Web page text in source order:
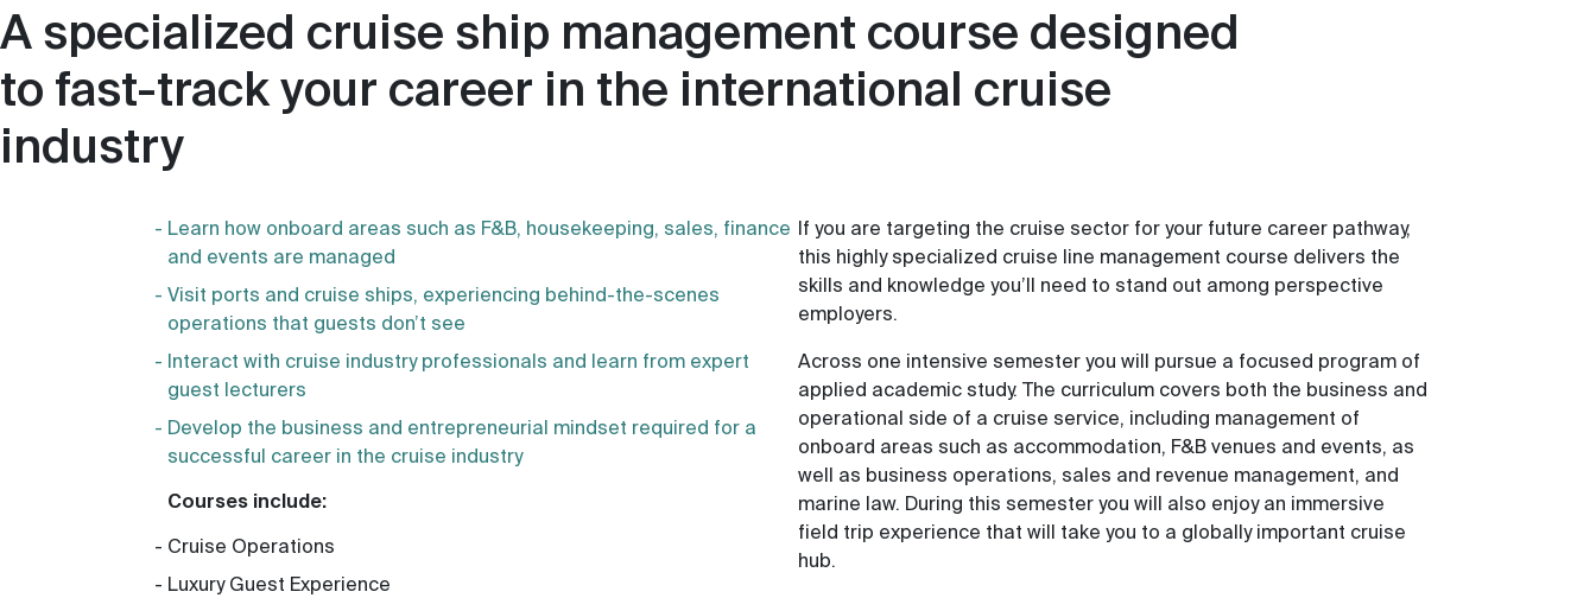
A specialized cruise ship management course designed
to fast-track your career in the international cruise
industry
Learn how onboard areas such as F&B, housekeeping, sales, finance
and events are managed
Visit ports and cruise ships, experiencing behind-the-scenes
operations that guests don’t see
Interact with cruise industry professionals and learn from expert
guest lecturers
Develop the business and entrepreneurial mindset required for a
successful career in the cruise industry
Courses include:
Cruise Operations
Luxury Guest Experience
If you are targeting the cruise sector for your future career pathway,
this highly specialized cruise line management course delivers the
skills and knowledge you’ll need to stand out among perspective
employers.
Across one intensive semester you will pursue a focused program of
applied academic study. The curriculum covers both the business and
operational side of a cruise service, including management of
onboard areas such as accommodation, F&B venues and events, as
well as business operations, sales and revenue management, and
marine law. During this semester you will also enjoy an immersive
field trip experience that will take you to a globally important cruise
hub.